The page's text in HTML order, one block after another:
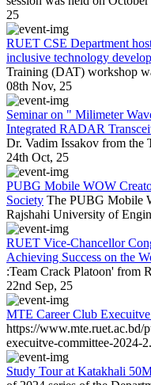
25
RUET CSE Department
inclusive technology
Training (DAT) workshop
08th Nov, 25
Seminar on " Milimeter
Integrated RADAR
Dr. Vadim Issakov from the
24th Oct, 25
PUBG Mobile WOW
Society The PUBG Mobile
Rajshahi University of
RUET Vice-Chancellor
Achieving Success on the
:Team Crack Platoon' from
22nd Sep, 25
MTE Career Club
https://www.mte.ruet.ac.bd/
execuitve-committee-2024-
Study Tour at Katakhali